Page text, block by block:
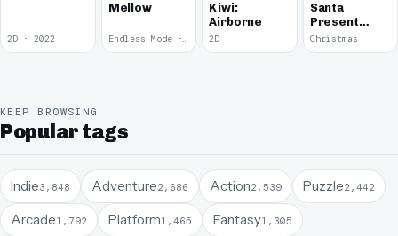
2D · 2022
Mellow
Endless Mode · 2020
Kiwi:
Airborne
2D
Santa
Present
Defense
Christmas
KEEP BROWSING
Popular tags
Indie3,848 Adventure2,686 Action2,539 Puzzle2,442
Arcade1,792 Platform1,465 Fantasy1,305